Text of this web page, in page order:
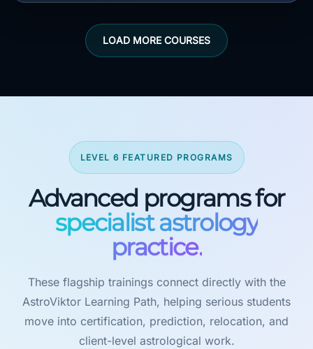
LOAD MORE COURSES
LEVEL 6 FEATURED PROGRAMS
Advanced programs for
specialist astrology
practice.
These flagship trainings connect directly with the
AstroViktor Learning Path, helping serious students
move into certification, prediction, relocation, and
client-level astrological work.